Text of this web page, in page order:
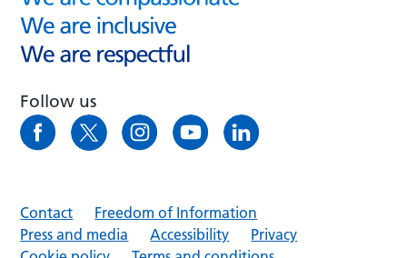
Follow us
Contact
Freedom of Information
Press and media
Accessibility
Privacy